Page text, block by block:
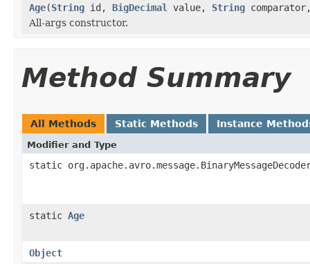
Age(String id, BigDecimal value, String
All-args constructor.
Method Summary
All Methods Static Methods Instance
Modifier and Type
static
static Age
Object